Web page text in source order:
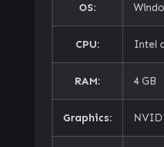
OS:
CPU: Intel
RAM: 4 GB
Graphics: